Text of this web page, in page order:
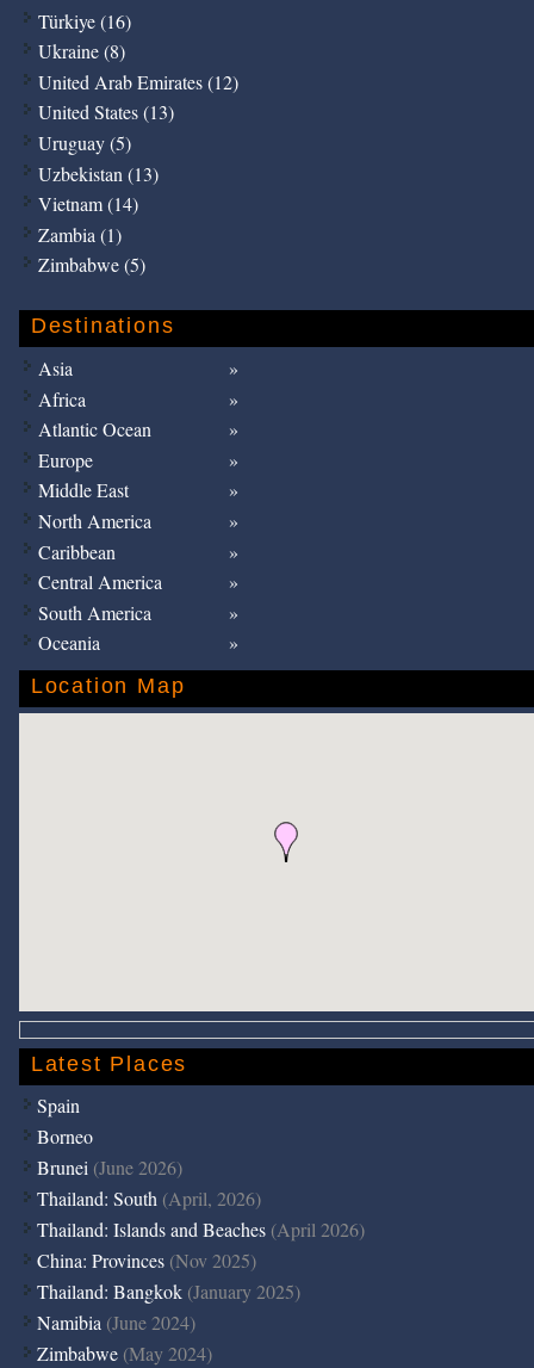
Türkiye (16)
Ukraine (8)
United Arab Emirates (12)
United States (13)
Uruguay (5)
Uzbekistan (13)
Vietnam (14)
Zambia (1)
Zimbabwe (5)
Destinations
Asia
Africa
Atlantic Ocean
Europe
Middle East
North America
Caribbean
Central America
South America
Oceania
Location Map
Latest Places
Spain
Borneo
Brunei (June 2026)
Thailand: South (April, 2026)
Thailand: Islands and Beaches (April 2026)
China: Provinces (Nov 2025)
Thailand: Bangkok (January 2025)
Namibia (June 2024)
Zimbabwe (May 2024)